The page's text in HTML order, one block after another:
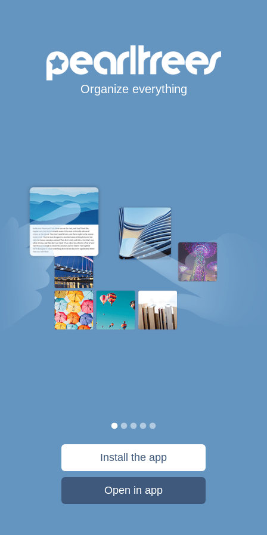
Organize everything
Install the app
Open in app